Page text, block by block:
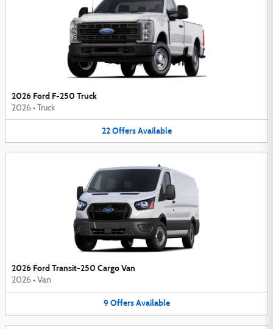
2026 Ford F-250 Truck
2026 • Truck
22 Offers Available
2026 Ford Transit-250 Cargo Van
2026 • Van
9 Offers Available